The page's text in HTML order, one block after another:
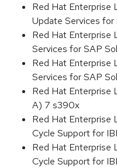
Red Hat Enterprise
Update Services
Red Hat Enterprise
Services for SAP
Red Hat Enterprise
Services for SAP
Red Hat Enterprise
A) 7 s390x
Red Hat Enterprise
Cycle Support for
Red Hat Enterprise
Cycle Support for